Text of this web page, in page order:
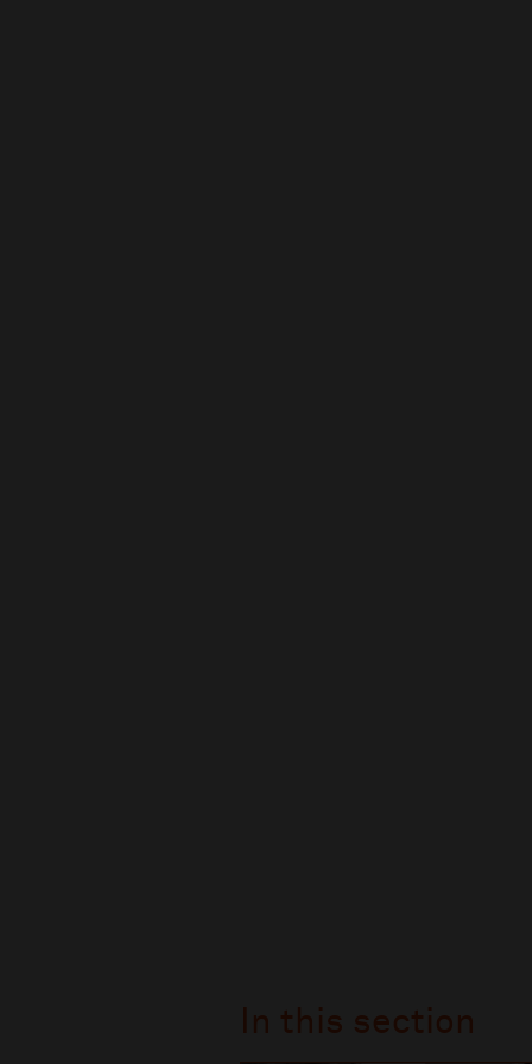
In this section